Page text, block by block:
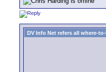
DV Info Net refers all where-